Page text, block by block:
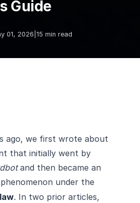
Guide
01, 2026 15 min read
ago, we first wrote about
that initially went by
and then became an
under the
. In two prior articles,